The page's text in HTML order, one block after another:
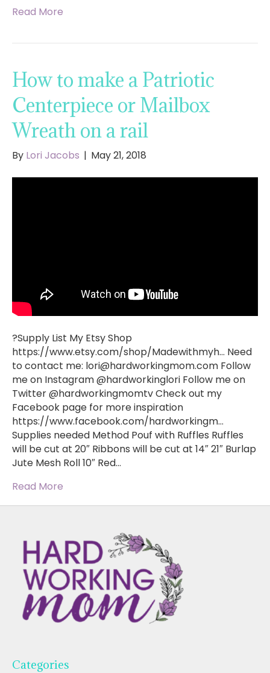
Read More
How to make a Patriotic
Centerpiece or Mailbox
Wreath on a rail
By Lori Jacobs | May 21, 2018
?Supply List My Etsy Shop
https://www.etsy.com/shop/Madewithmyh… Need
to contact me: lori@hardworkingmom.com Follow
me on Instagram @hardworkinglori Follow me on
Twitter @hardworkingmomtv Check out my
Facebook page for more inspiration
https://www.facebook.com/hardworkingm…
Supplies needed Method Pouf with Ruffles Ruffles
will be cut at 20″ Ribbons will be cut at 14″ 21″ Burlap
Jute Mesh Roll 10″ Red…
Read More
Categories